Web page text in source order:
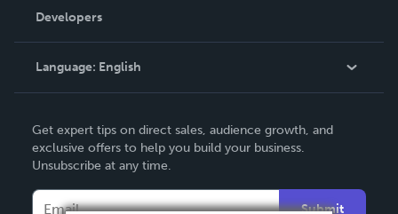
Podcast
Order Lookup
Knowledge Base
Contact Support
Developers
Language: English
Deutsch
Français
Italiano
Get expert tips on direct sales, audience growth, and
exclusive offers to help you build your business.
Unsubscribe at any time.
Submit